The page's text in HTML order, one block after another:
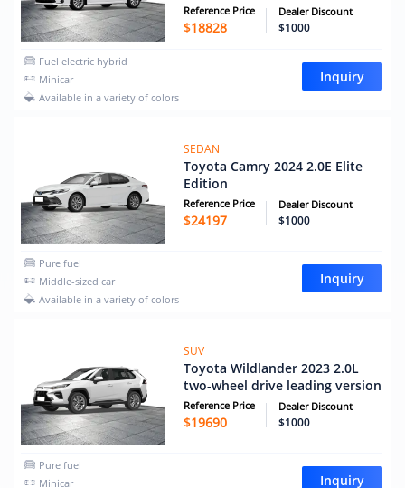
Reference Price
$18828
Dealer Discount
$1000
Fuel electric hybrid
Minicar
Available in a variety of colors
Inquiry
SEDAN
Toyota Camry 2024 2.0E Elite
Edition
Reference Price
$24197
Dealer Discount
$1000
Pure fuel
Middle-sized car
Available in a variety of colors
Inquiry
SUV
Toyota Wildlander 2023 2.0L
two-wheel drive leading version
Reference Price
$19690
Dealer Discount
$1000
Pure fuel
Minicar
Inquiry